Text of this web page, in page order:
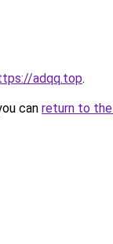
adqq.top.
can return to